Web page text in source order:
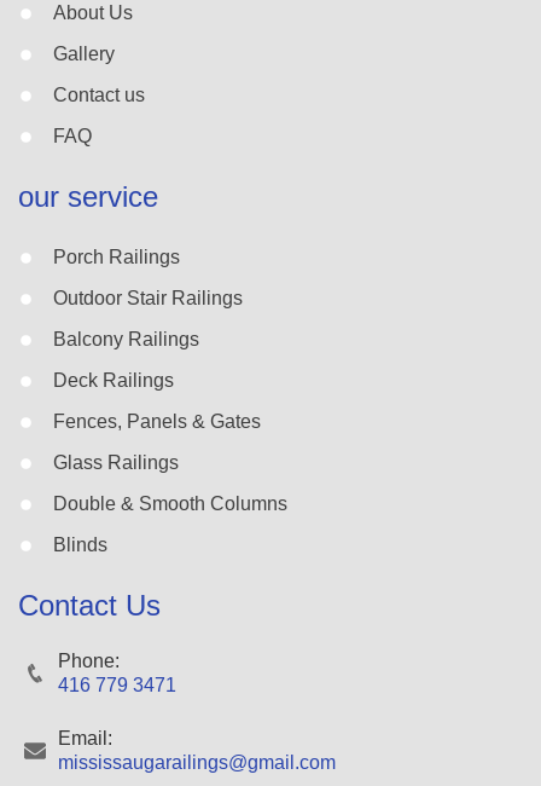
About Us
Gallery
Contact us
FAQ
our service
Porch Railings
Outdoor Stair Railings
Balcony Railings
Deck Railings
Fences, Panels & Gates
Glass Railings
Double & Smooth Columns
Blinds
Contact Us
Phone:
416 779 3471
Email:
mississaugarailings@gmail.com